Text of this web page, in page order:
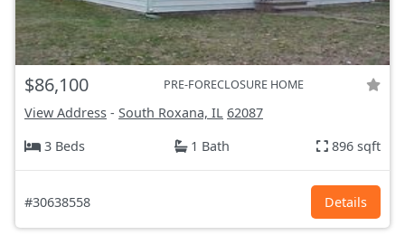
$86,100 PRE-FORECLOSURE HOME
View Address - South Roxana, IL 62087
3 Beds
1 Bath 896 sqft
#30638558 Details